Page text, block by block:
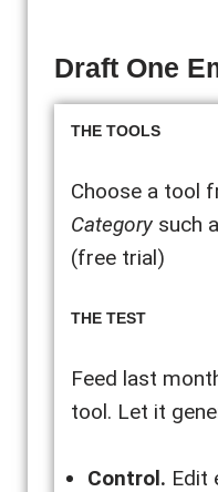
Draft One
THE TOOLS
Choose a tool
Category such
(free trial)
THE TEST
Feed last
tool. Let it
Control. Edit